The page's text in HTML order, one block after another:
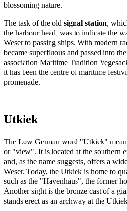
blossoming nature.
The task of the old signal station,
the harbour head, was to indicate the
Weser to passing ships. With modern
became superfluous and passed into
association Maritime Tradition
it has been the centre of maritime
promenade.
Utkiek
The Low German word "Utkiek"
or "view". It is located at the southern
and, as the name suggests, offers a
Weser. Today, the Utkiek is home to
such as the "Havenhaus", the former
Another sight is the bronze cast of a
stands erect as an archway at the